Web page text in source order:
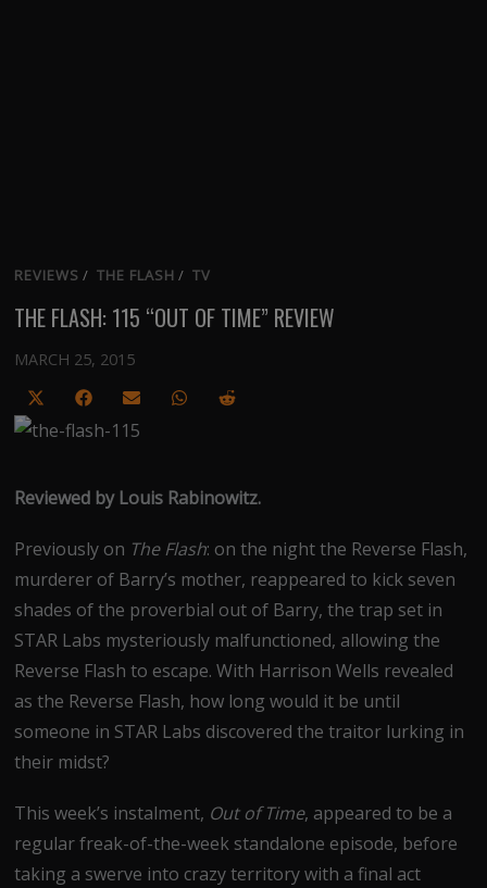
REVIEWS / THE FLASH / TV
THE FLASH: 115 “OUT OF TIME” REVIEW
MARCH 25, 2015
Share
on
(Twitter)
Share
on
Share
ShareShare
Reviewed by Louis Rabinowitz.
Previously on The Flash: on the night the Reverse Flash,
murderer of Barry’s mother, reappeared to kick seven
shades of the proverbial out of Barry, the trap set in
STAR Labs mysteriously malfunctioned, allowing the
Reverse Flash to escape. With Harrison Wells revealed
as the Reverse Flash, how long would it be until
someone in STAR Labs discovered the traitor lurking in
their midst?
This week’s instalment, Out of Time, appeared to be a
regular freak-of-the-week standalone episode, before
taking a swerve into crazy territory with a final act